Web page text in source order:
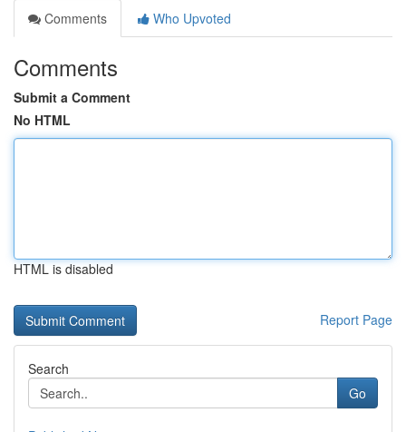
Comments
Who Upvoted
Comments
Submit a Comment
No HTML
HTML is disabled
Report Page
Search
Go